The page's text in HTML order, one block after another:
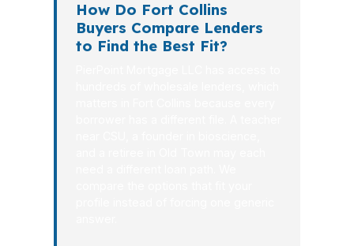
How Do Fort Collins
Buyers Compare Lenders
to Find the Best Fit?